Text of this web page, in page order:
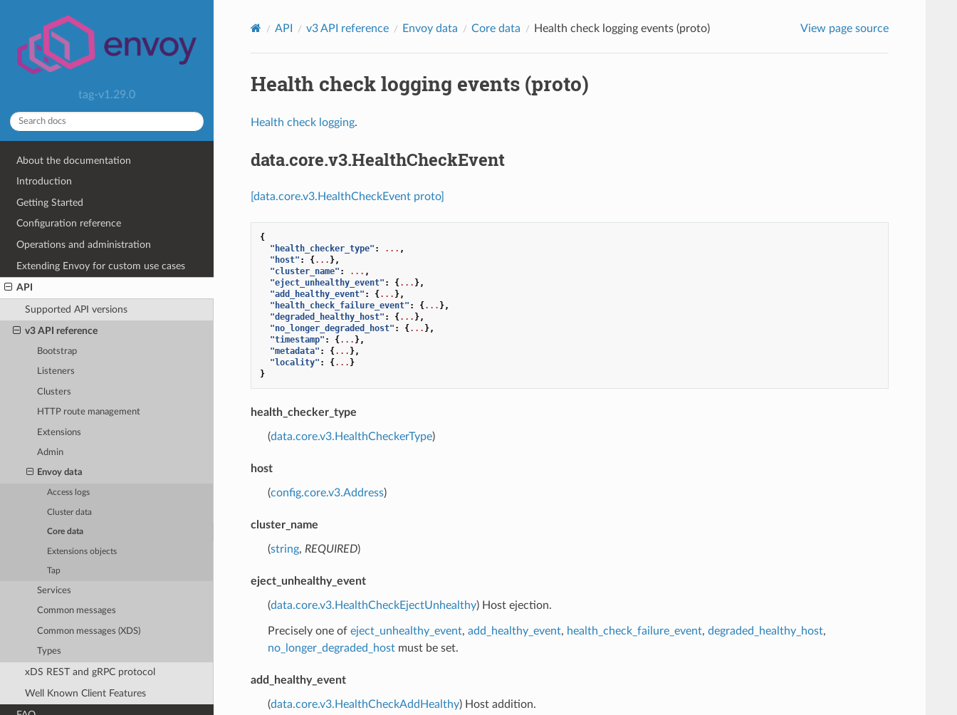
tag-v1.29.0
About the documentation
Introduction
Getting Started
Configuration reference
Operations and administration
Extending Envoy for custom use cases
API
Supported API versions
v3 API reference
Bootstrap
Listeners
Clusters
HTTP route management
Extensions
Admin
Envoy data
Access logs
Cluster data
Core data
Extensions objects
Tap
Services
Common messages
Common messages (XDS)
Types
xDS REST and gRPC protocol
Well Known Client Features
API v3 API reference Envoy data Core data Health check logging events (proto) View page source
Health check logging events (proto)
Health check logging.
data.core.v3.HealthCheckEvent
[data.core.v3.HealthCheckEvent proto]
{
"health_checker_type" : ... ,
"host" : {... },
"cluster_name" : ... ,
"eject_unhealthy_event" : {... },
"add_healthy_event" : {... },
"health_check_failure_event" : {... },
"degraded_healthy_host" : {... },
"no_longer_degraded_host" : {... },
"timestamp" : {... },
"metadata" : {... },
"locality" : {... }
}
health_checker_type
(data.core.v3.HealthCheckerType)
host
(config.core.v3.Address)
cluster_name
(string, REQUIRED)
eject_unhealthy_event
(data.core.v3.HealthCheckEjectUnhealthy) Host ejection.
Precisely one of eject_unhealthy_event, add_healthy_event, health_check_failure_event, degraded_healthy_host,
no_longer_degraded_hostmust be set.
add_healthy_event
(data.core.v3.HealthCheckAddHealthy) Host addition.